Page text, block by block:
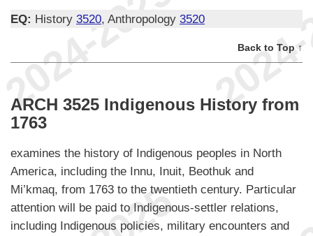
EQ: History 3520, Anthropology 3520
Back to Top ↑
ARCH 3525 Indigenous History from
1763
examines the history of Indigenous peoples in North
America, including the Innu, Inuit, Beothuk and
Mi’kmaq, from 1763 to the twentieth century. Particular
attention will be paid to Indigenous-settler relations,
including Indigenous policies, military encounters and